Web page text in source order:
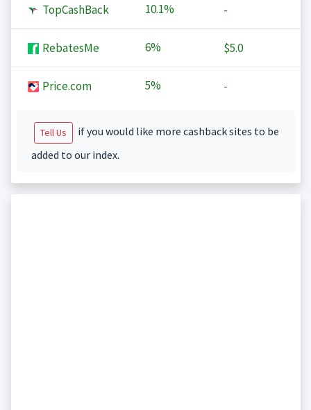
TopCashBack 10.1% -
RebatesMe 6% $5.0
Price.com 5% -
Tell Us
if you would like more cashback sites to be
added to our index.